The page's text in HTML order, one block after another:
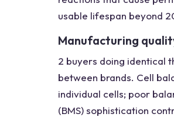
usable lifespan beyond
Manufacturing
2 buyers doing identical
between brands. Cell
individual cells; poor
(BMS) sophistication